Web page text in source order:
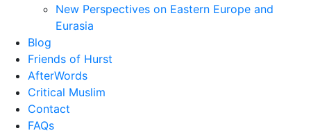
New Perspectives on Eastern Europe and
Eurasia
Blog
Friends of Hurst
AfterWords
Critical Muslim
Contact
FAQs